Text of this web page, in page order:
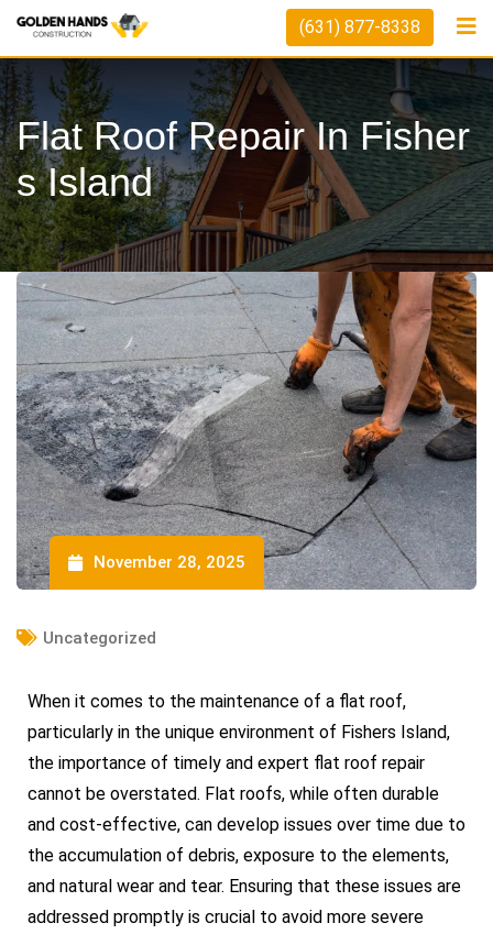
(631) 877-8338
Flat Roof Repair In Fisher
S Island
November 28, 2025
Uncategorized
When it comes to the maintenance of a flat roof,
particularly in the unique environment of Fishers Island,
the importance of timely and expert flat roof repair
cannot be overstated. Flat roofs, while often durable
and cost-effective, can develop issues over time due to
the accumulation of debris, exposure to the elements,
and natural wear and tear. Ensuring that these issues are
addressed promptly is crucial to avoid more severe